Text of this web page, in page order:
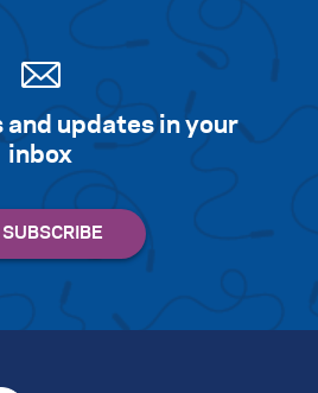
and updates in your
inbox